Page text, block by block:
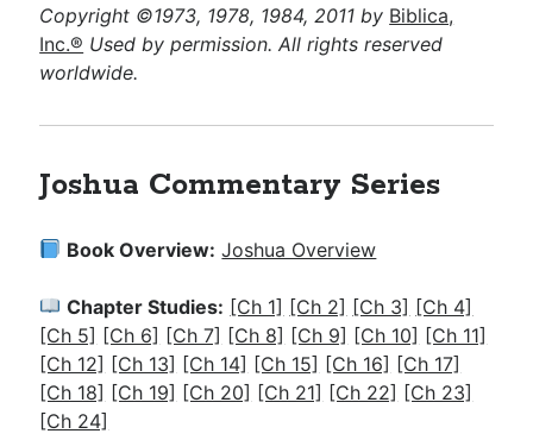
Copyright ©1973, 1978, 1984, 2011 by Biblica,
Inc.® Used by permission. All rights reserved
worldwide.
Joshua Commentary Series
Book Overview: Joshua Overview
Chapter Studies: [Ch 1] [Ch 2] [Ch 3] [Ch 4]
[Ch 5] [Ch 6] [Ch 7] [Ch 8] [Ch 9] [Ch 10] [Ch 11]
[Ch 12] [Ch 13] [Ch 14] [Ch 15] [Ch 16] [Ch 17]
[Ch 18] [Ch 19] [Ch 20] [Ch 21] [Ch 22] [Ch 23]
[Ch 24]